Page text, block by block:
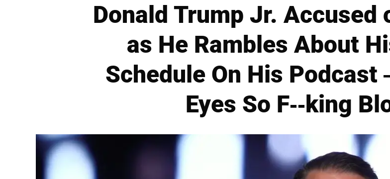
Donald Trump Jr. Accused
as He Rambles About
Schedule On His
Eyes So F--king